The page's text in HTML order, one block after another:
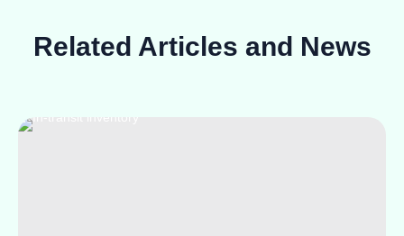
Related Articles and News